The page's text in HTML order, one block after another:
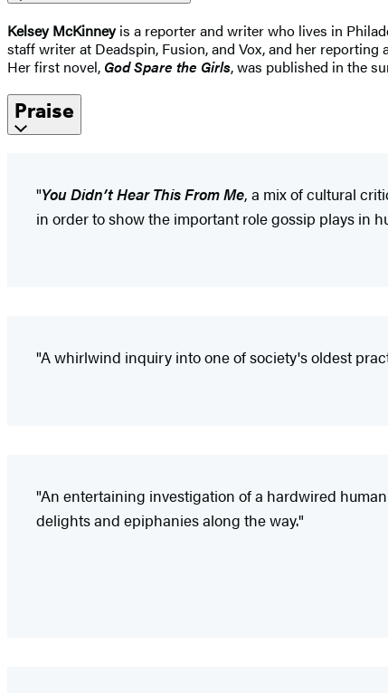
Kelsey McKinneyis a reporter and writer who lives in
staff writer at Deadspin, Fusion, and Vox, and her reporting
Her first novel, God Spare the Girls, was published in the
Praise
"You Didn’t Hear This From Me, a mix of cultural
in order to show the important role gossip plays in
"A whirlwind inquiry into one of society's oldest
"An entertaining investigation of a hardwired
delights and epiphanies along the way."